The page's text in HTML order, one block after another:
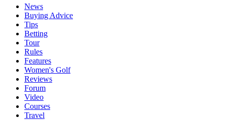
News
Buying Advice
Tips
Betting
Tour
Rules
Features
Women's Golf
Reviews
Forum
Video
Courses
Travel